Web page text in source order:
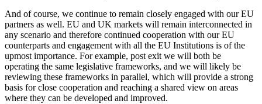
And of course, we continue to remain closely engaged with our EU
partners as well. EU and UK markets will remain interconnected in
any scenario and therefore continued cooperation with our EU
counterparts and engagement with all the EU Institutions is of the
upmost importance. For example, post exit we will both be
operating the same legislative frameworks, and we will likely be
reviewing these frameworks in parallel, which will provide a strong
basis for close cooperation and reaching a shared view on areas
where they can be developed and improved.